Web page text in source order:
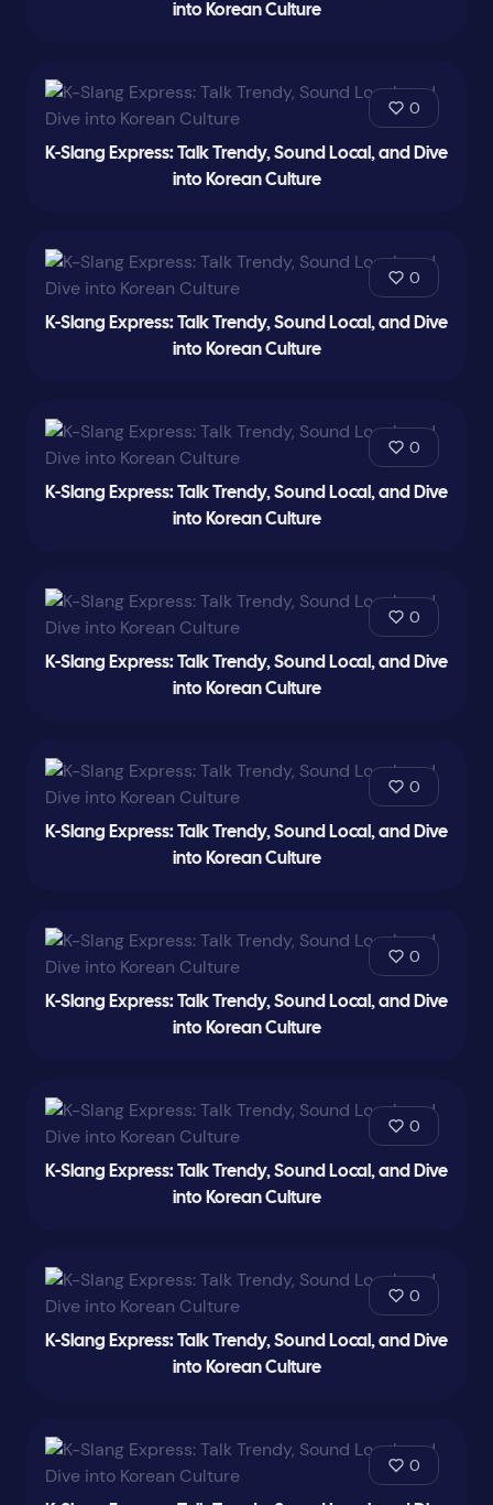
into Korean Culture
0
K-Slang Express: Talk Trendy, Sound Local, and Dive
into Korean Culture
0
K-Slang Express: Talk Trendy, Sound Local, and Dive
into Korean Culture
0
K-Slang Express: Talk Trendy, Sound Local, and Dive
into Korean Culture
0
K-Slang Express: Talk Trendy, Sound Local, and Dive
into Korean Culture
0
K-Slang Express: Talk Trendy, Sound Local, and Dive
into Korean Culture
0
K-Slang Express: Talk Trendy, Sound Local, and Dive
into Korean Culture
0
K-Slang Express: Talk Trendy, Sound Local, and Dive
into Korean Culture
0
K-Slang Express: Talk Trendy, Sound Local, and Dive
into Korean Culture
0